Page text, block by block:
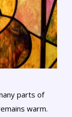
parts of
warm.